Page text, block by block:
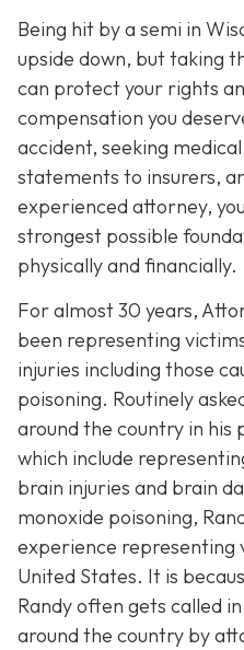
Being hit by a semi in
upside down, but taking
can protect your rights
compensation you
accident, seeking
statements to insurers,
experienced attorney,
strongest possible
physically and financially.
For almost 30 years,
been representing
injuries including those
poisoning. Routinely
around the country in
which include
brain injuries and brain
monoxide poisoning,
experience representing
United States. It is
Randy often gets called
around the country by